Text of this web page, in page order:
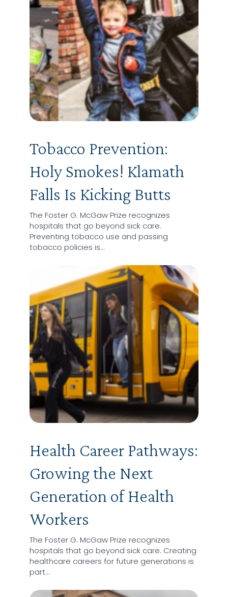
Tobacco Prevention:
Holy Smokes! Klamath
Falls Is Kicking Butts
The Foster G. McGaw Prize recognizes
hospitals that go beyond sick care.
Preventing tobacco use and passing
tobacco policies is…
Health Career Pathways:
Growing the Next
Generation of Health
Workers
The Foster G. McGaw Prize recognizes
hospitals that go beyond sick care. Creating
healthcare careers for future generations is
part…